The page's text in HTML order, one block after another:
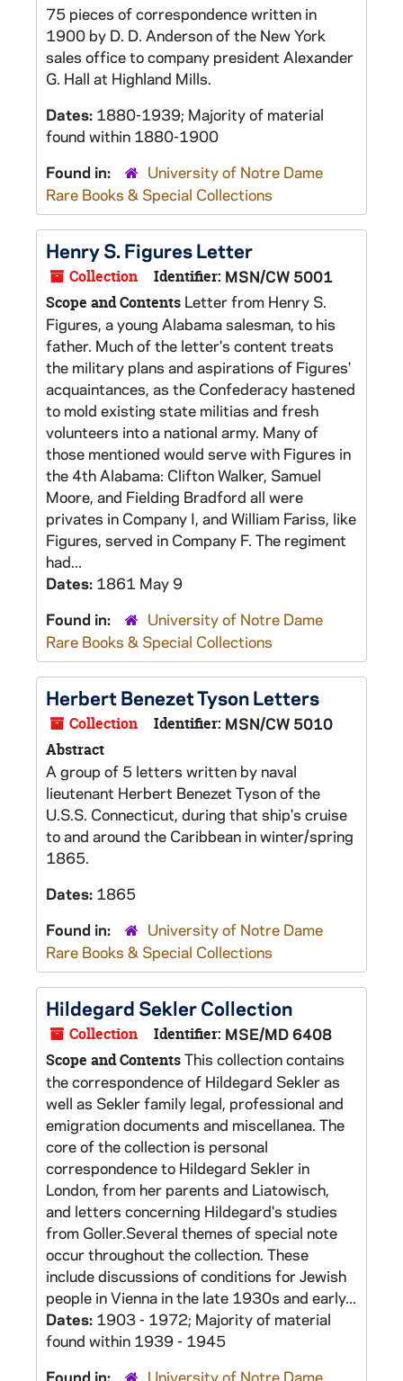
75 pieces of correspondence written in
1900 by D. D. Anderson of the New York
sales office to company president Alexander
G. Hall at Highland Mills.
Dates: 1880-1939; Majority of material
found within 1880-1900
Found in:
University of Notre Dame
Rare Books & Special Collections
Henry S. Figures Letter
Collection Identifier: MSN/CW 5001
Scope and Contents Letter from Henry S.
Figures, a young Alabama salesman, to his
father. Much of the letter's content treats
the military plans and aspirations of Figures'
acquaintances, as the Confederacy hastened
to mold existing state militias and fresh
volunteers into a national army. Many of
those mentioned would serve with Figures in
the 4th Alabama: Clifton Walker, Samuel
Moore, and Fielding Bradford all were
privates in Company I, and William Fariss, like
Figures, served in Company F. The regiment
had...
Dates: 1861 May 9
Found in:
University of Notre Dame
Rare Books & Special Collections
Herbert Benezet Tyson Letters
Collection Identifier: MSN/CW 5010
Abstract
A group of 5 letters written by naval
lieutenant Herbert Benezet Tyson of the
U.S.S. Connecticut, during that ship's cruise
to and around the Caribbean in winter/spring
1865.
Dates: 1865
Found in:
University of Notre Dame
Rare Books & Special Collections
Hildegard Sekler Collection
Collection Identifier: MSE/MD 6408
Scope and ContentsThis collection contains
the correspondence of Hildegard Sekler as
well as Sekler family legal, professional and
emigration documents and miscellanea. The
core of the collection is personal
correspondence to Hildegard Sekler in
London, from her parents and Liatowisch,
and letters concerning Hildegard's studies
from Goller.Several themes of special note
occur throughout the collection. These
include discussions of conditions for Jewish
people in Vienna in the late 1930s and early...
Dates: 1903 - 1972; Majority of material
found within 1939 - 1945
Found in:
University of Notre Dame